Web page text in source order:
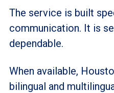
The service is built
communication. It is
dependable.
When available,
bilingual and